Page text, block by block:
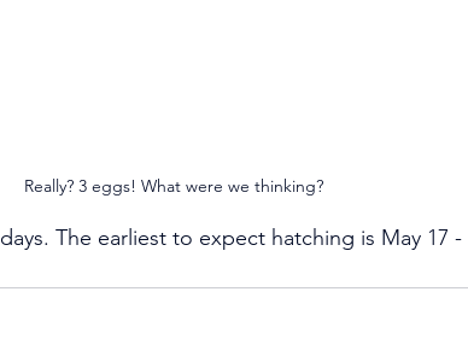
Really? 3 eggs! What were we thinking?
The earliest to expect hatching is May 17 -